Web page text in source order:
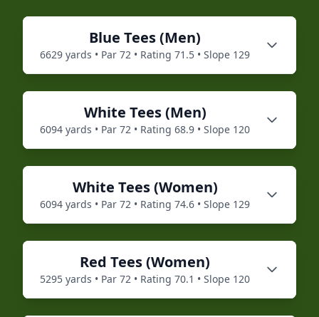
Blue Tees (Men)
6629 yards • Par 72 • Rating 71.5 • Slope 129
White Tees (Men)
6094 yards • Par 72 • Rating 68.9 • Slope 120
White Tees (Women)
6094 yards • Par 72 • Rating 74.6 • Slope 129
Red Tees (Women)
5295 yards • Par 72 • Rating 70.1 • Slope 120